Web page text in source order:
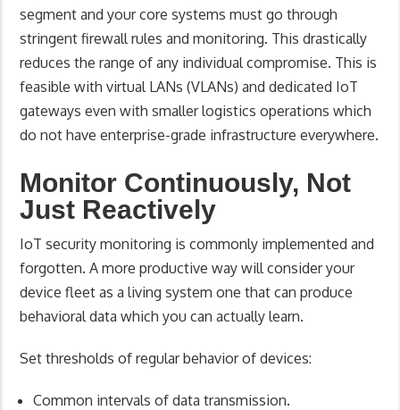
segment and your core systems must go through
stringent firewall rules and monitoring. This drastically
reduces the range of any individual compromise. This is
feasible with virtual LANs (VLANs) and dedicated IoT
gateways even with smaller logistics operations which
do not have enterprise-grade infrastructure everywhere.
Monitor Continuously, Not
Just Reactively
IoT security monitoring is commonly implemented and
forgotten. A more productive way will consider your
device fleet as a living system one that can produce
behavioral data which you can actually learn.
Set thresholds of regular behavior of devices:
Common intervals of data transmission.